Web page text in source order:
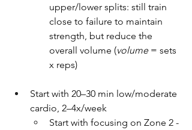
upper/lower splits: still train
close to failure to maintain
strength, but reduce the
overall volume (volume = sets
x reps)
Start with 20–30 min low/moderate
cardio, 2–4x/week
Start with focusing on Zone 2 -